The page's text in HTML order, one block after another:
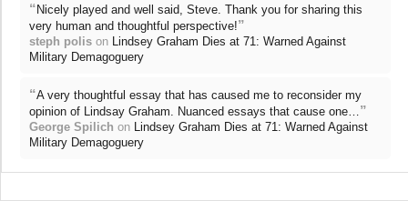
“ Nicely played and well said, Steve. Thank you for sharing this
very human and thoughtful perspective!”
steph polis on Lindsey Graham Dies at 71: Warned Against
Military Demagoguery
“A very thoughtful essay that has caused me to reconsider my
opinion of Lindsay Graham. Nuanced essays that cause one…”
George Spilich on Lindsey Graham Dies at 71: Warned Against
Military Demagoguery